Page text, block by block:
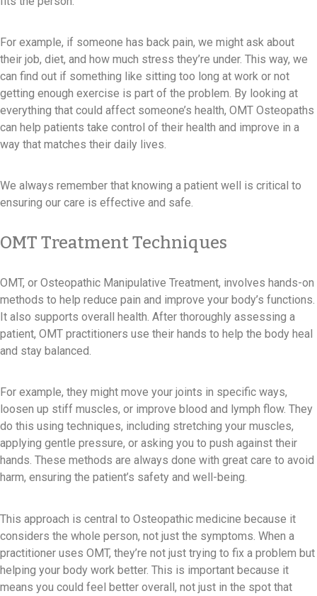
For example, if someone has back pain, we might ask about
their job, diet, and how much stress they’re under. This way, we
can find out if something like sitting too long at work or not
getting enough exercise is part of the problem. By looking at
everything that could affect someone’s health, OMT Osteopaths
can help patients take control of their health and improve in a
way that matches their daily lives.
We always remember that knowing a patient well is critical to
ensuring our care is effective and safe.
OMT Treatment Techniques
OMT, or Osteopathic Manipulative Treatment, involves hands-on
methods to help reduce pain and improve your body’s functions.
It also supports overall health. After thoroughly assessing a
patient, OMT practitioners use their hands to help the body heal
and stay balanced.
For example, they might move your joints in specific ways,
loosen up stiff muscles, or improve blood and lymph flow. They
do this using techniques, including stretching your muscles,
applying gentle pressure, or asking you to push against their
hands. These methods are always done with great care to avoid
harm, ensuring the patient’s safety and well-being.
This approach is central to Osteopathic medicine because it
considers the whole person, not just the symptoms. When a
practitioner uses OMT, they’re not just trying to fix a problem but
helping your body work better. This is important because it
means you could feel better overall, not just in the spot that